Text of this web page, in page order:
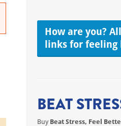
How are you?
links for
BEAT
BuyBeat Stress, Feel